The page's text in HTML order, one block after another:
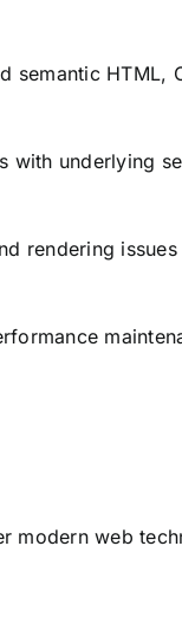
semantic HTML,
underlying
rendering
modern web